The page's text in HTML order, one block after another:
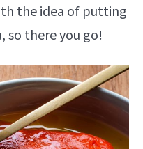
the idea of putting
there you go!